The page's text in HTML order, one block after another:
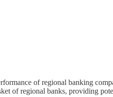
of regional banking
of regional banks, providing